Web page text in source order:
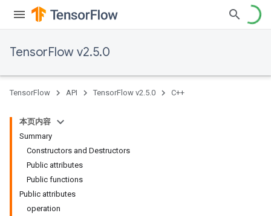
TensorFlow v2.5.0
TensorFlow API TensorFlow v2.5.0 C++
本页内容
Summary
Constructors and Destructors
Public attributes
Public functions
Public attributes
operation